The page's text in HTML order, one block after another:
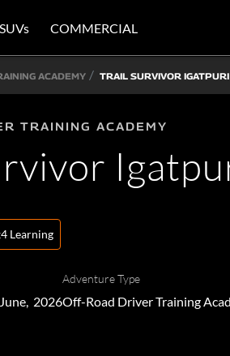
COMMERCIAL
ACADEMY TRAIL SURVIVOR IGATPURI
TRAINING ACADEMY
Learning
2026
Adventure Type
Off-Road Driver Training